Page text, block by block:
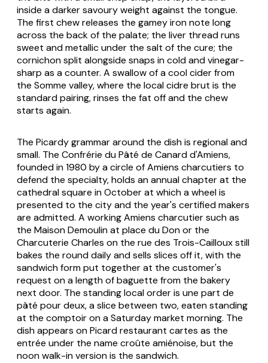
inside a darker savoury weight against the tongue.
The first chew releases the gamey iron note long
across the back of the palate; the liver thread runs
sweet and metallic under the salt of the cure; the
cornichon split alongside snaps in cold and vinegar-
sharp as a counter. A swallow of a cool cider from
the Somme valley, where the local cidre brut is the
standard pairing, rinses the fat off and the chew
starts again.
The Picardy grammar around the dish is regional and
small. The Confrérie du Pâté de Canard d'Amiens,
founded in 1980 by a circle of Amiens charcutiers to
defend the specialty, holds an annual chapter at the
cathedral square in October at which a wheel is
presented to the city and the year's certified makers
are admitted. A working Amiens charcutier such as
the Maison Demoulin at place du Don or the
Charcuterie Charles on the rue des Trois-Cailloux still
bakes the round daily and sells slices off it, with the
sandwich form put together at the customer's
request on a length of baguette from the bakery
next door. The standing local order is une part de
pâté pour deux, a slice between two, eaten standing
at the comptoir on a Saturday market morning. The
dish appears on Picard restaurant cartes as the
entrée under the name croûte amiénoise, but the
noon walk-in version is the sandwich.